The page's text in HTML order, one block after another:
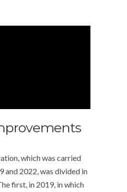
which was carried
and 2022, was divided in
first, in 2019, in which